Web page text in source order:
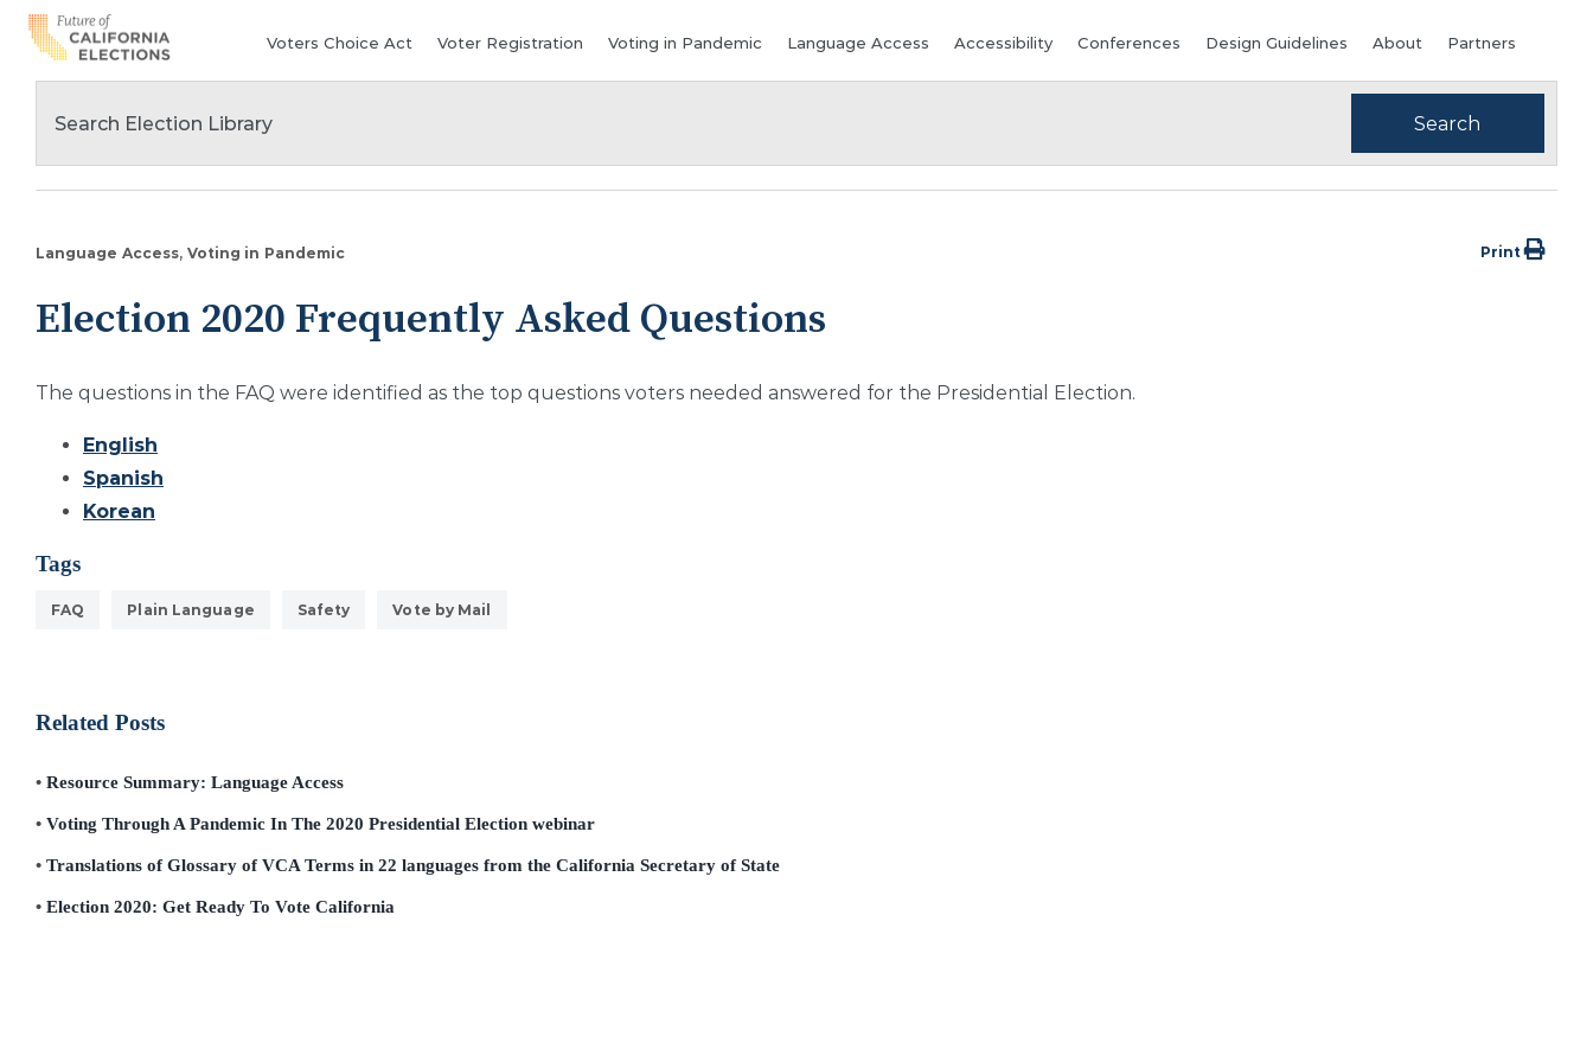
Skip
content
Voters Choice Act Voter Registration Voting in Pandemic Language Access Accessibility Conferences Design Guidelines About Partners
Language Access Voting in Pandemic Print
Election 2020 Frequently Asked Questions
The questions in the FAQ were identified as the top questions voters needed answered for the Presidential Election.
English
Spanish
Korean
Tags
FAQ Plain Language Safety Vote by Mail
Related Posts
Resource Summary: Language Access
Voting Through A Pandemic In The 2020 Presidential Election webinar
Translations of Glossary of VCA Terms in 22 languages from the California Secretary of State
Election 2020: Get Ready To Vote California